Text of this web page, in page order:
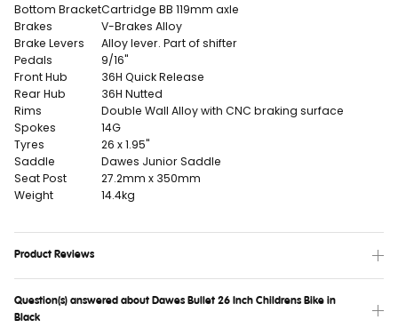
Bottom BracketCartridge BB 119mm axle
Brakes
V-Brakes Alloy
Brake Levers
Alloy lever. Part of shifter
Pedals
9/16"
Front Hub
36H Quick Release
Rear Hub
36H Nutted
Rims
Double Wall Alloy with CNC braking surface
Spokes
14G
Tyres
26 x 1.95"
Saddle
Dawes Junior Saddle
Seat Post
27.2mm x 350mm
Weight
14.4kg
Product Reviews
Question(s) answered about Dawes Bullet 26 Inch Childrens Bike in
Black